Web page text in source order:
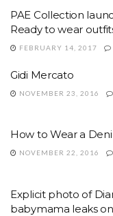
PAE Collection
Ready to wear
FEBRUARY 14, 2017
Gidi Mercato
NOVEMBER 23, 2016
How to Wear a
NOVEMBER 22, 2016
Explicit photo of
babymama leaks